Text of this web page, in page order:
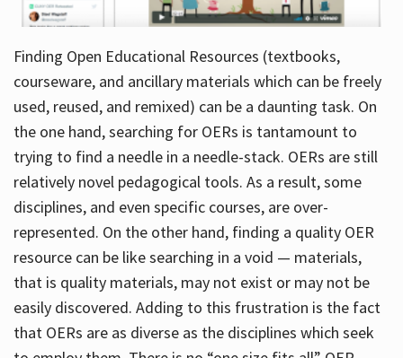
Finding Open Educational Resources (textbooks,
courseware, and ancillary materials which can be freely
used, reused, and remixed) can be a daunting task. On
the one hand, searching for OERs is tantamount to
trying to find a needle in a needle-stack. OERs are still
relatively novel pedagogical tools. As a result, some
disciplines, and even specific courses, are over-
represented. On the other hand, finding a quality OER
resource can be like searching in a void — materials,
that is quality materials, may not exist or may not be
easily discovered. Adding to this frustration is the fact
that OERs are as diverse as the disciplines which seek